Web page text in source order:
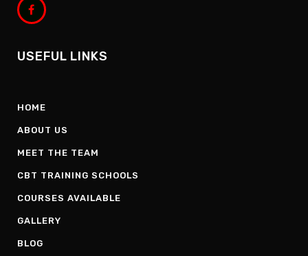
USEFUL LINKS
HOME
ABOUT US
MEET THE TEAM
CBT TRAINING SCHOOLS
COURSES AVAILABLE
GALLERY
BLOG